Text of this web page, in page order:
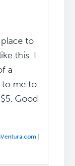
to
this. I
a
to me to
Good